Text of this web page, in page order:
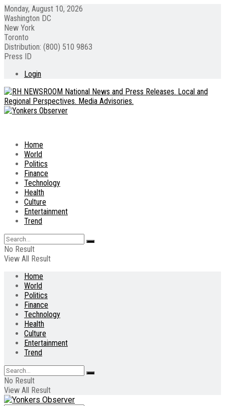
Monday, August 10, 2026
Washington DC
New York
Toronto
Distribution: (800) 510 9863
Press ID
Login
Home
World
Politics
Finance
Technology
Health
Culture
Entertainment
Trend
No Result
View All Result
Home
World
Politics
Finance
Technology
Health
Culture
Entertainment
Trend
No Result
View All Result